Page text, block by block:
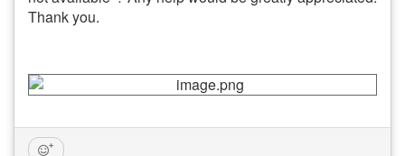
Thank you.